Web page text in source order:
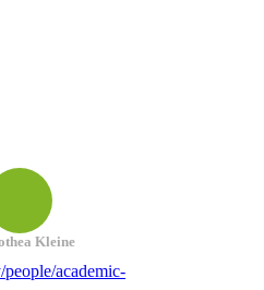
Kleine
academic-